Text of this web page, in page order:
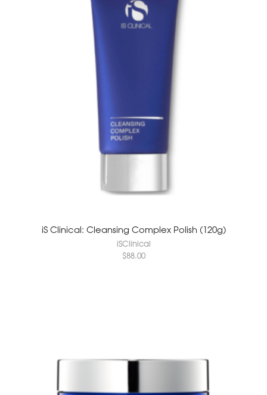
iS Clinical: Cleansing Complex Polish (120g)
iSClinical
$88.00